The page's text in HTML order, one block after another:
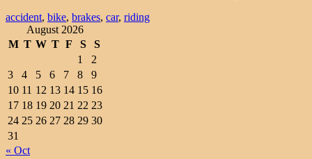
accident, bike, brakes, car, riding
August 2026
M T W T F S
S
1
2
3
4 5 6 7 8
9
10 11 12 13 14 15 16
17 18 19 20 21 22 23
24 25 26 27 28 29 30
31
« Oct